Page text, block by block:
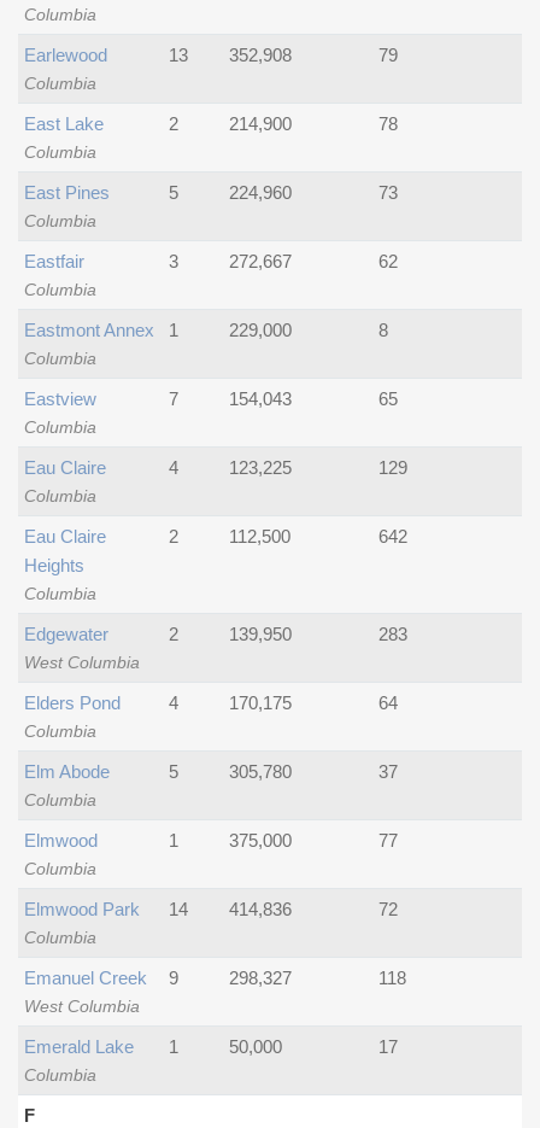
Columbia
Columbia
Earlewood 13 352,908 79
Columbia
East Lake 2 214,900 78
Columbia
East Pines 5 224,960 73
Columbia
Eastfair 3 272,667 62
Columbia
Eastmont Annex 1 229,000 8
Columbia
Eastview 7 154,043 65
Columbia
Eau Claire 4 123,225 129
Columbia
Eau Claire
Heights
2 112,500 642
West Columbia
Edgewater 2 139,950 283
Columbia
Elders Pond 4 170,175 64
Columbia
Elm Abode 5 305,780 37
Columbia
Elmwood 1 375,000 77
Columbia
Elmwood Park 14 414,836 72
West Columbia
Emanuel Creek 9 298,327 118
Columbia
Emerald Lake 1 50,000 17
F